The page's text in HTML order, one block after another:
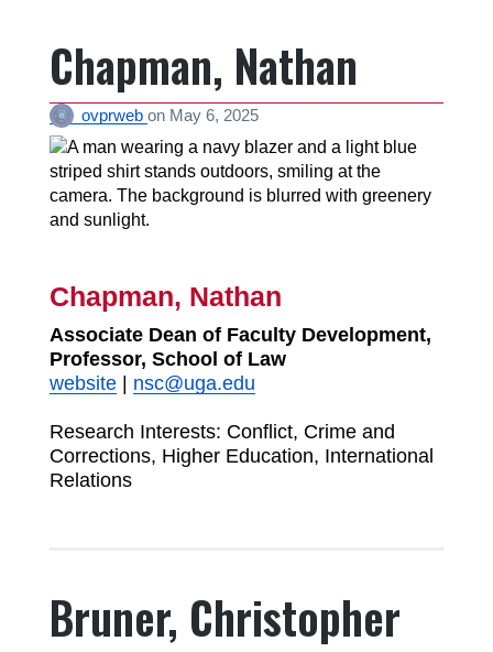
Chapman, Nathan
ovprweb on May 6, 2025
Chapman, Nathan
Associate Dean of Faculty Development,
Professor, School of Law
website| nsc@uga.edu
Research Interests: Conflict, Crime and
Corrections, Higher Education, International
Relations
Bruner, Christopher